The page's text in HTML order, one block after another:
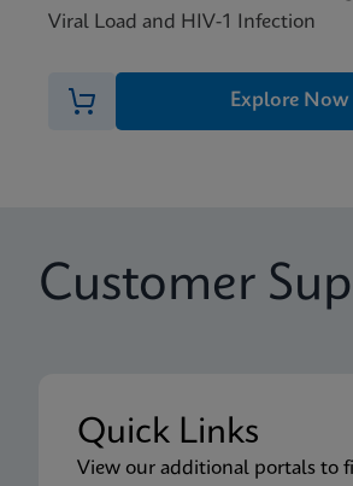
Viral Load and HIV-1 Infection
Explore Now
Customer
Quick Links
View our additional portals to